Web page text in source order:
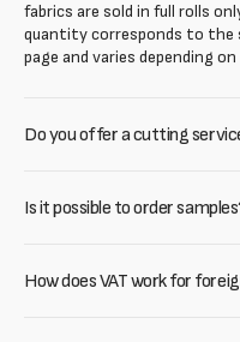
fabrics are sold in full rolls
quantity corresponds to the
page and varies depending
Do you offer a cutting
Is it possible to order
How does VAT work for